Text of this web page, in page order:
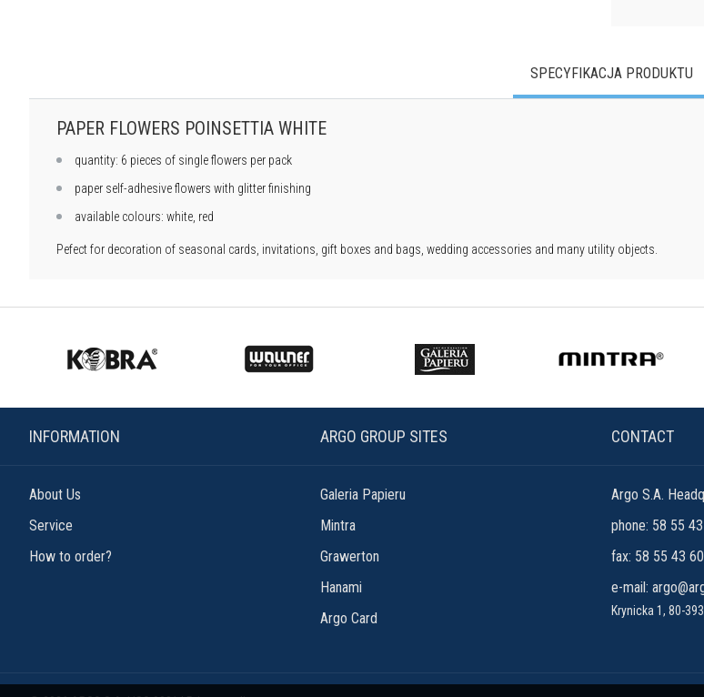
SPECYFIKACJA PRODUKTU
PAPER FLOWERS POINSETTIA WHITE
quantity: 6 pieces of single flowers per pack
paper self-adhesive flowers with glitter finishing
available colours: white, red
Pefect for decoration of seasonal cards, invitations, gift boxes and bags, wedding accessories and many utility objects.
INFORMATION
About Us
Service
How to order?
ARGO GROUP SITES
Galeria Papieru
Mintra
Grawerton
Hanami
Argo Card
CONTACT
Argo S.A.
phone: 58 55
fax: 58 55 43
e-mail:
Krynicka 1, 80-